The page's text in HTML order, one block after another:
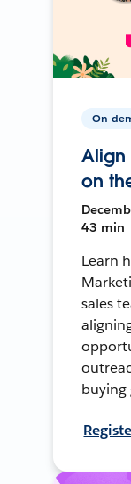
On-
Align
on
43 min
Learn
sales
buying